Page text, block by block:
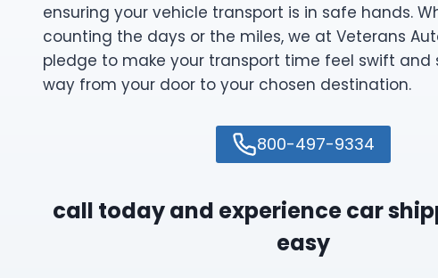
ensuring your vehicle transport is in safe hands.
counting the days or the miles, we at Veterans
pledge to make your transport time feel swift and
way from your door to your chosen destination.
800-497-9334
call today and experience car
easy